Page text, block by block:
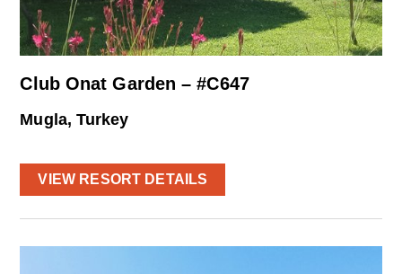
Club Onat Garden – #C647
Mugla, Turkey
VIEW RESORT DETAILS